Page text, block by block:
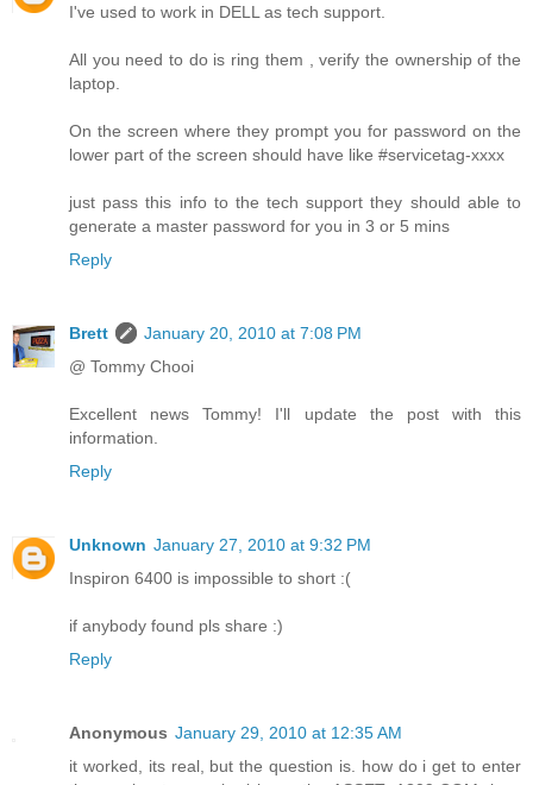
I've used to work in DELL as tech support.
All you need to do is ring them , verify the ownership of the
laptop.
On the screen where they prompt you for password on the
lower part of the screen should have like #servicetag-xxxx
just pass this info to the tech support they should able to
generate a master password for you in 3 or 5 mins
Reply
Brett
January 20, 2010 at 7:08 PM
@ Tommy Chooi
Excellent news Tommy! I'll update the post with this
information.
Reply
Unknown January 27, 2010 at 9:32 PM
Inspiron 6400 is impossible to short :(
if anybody found pls share :)
Reply
Anonymous January 29, 2010 at 12:35 AM
it worked, its real, but the question is. how do i get to enter